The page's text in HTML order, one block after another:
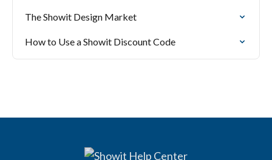
The Showit Design Market
How to Use a Showit Discount Code